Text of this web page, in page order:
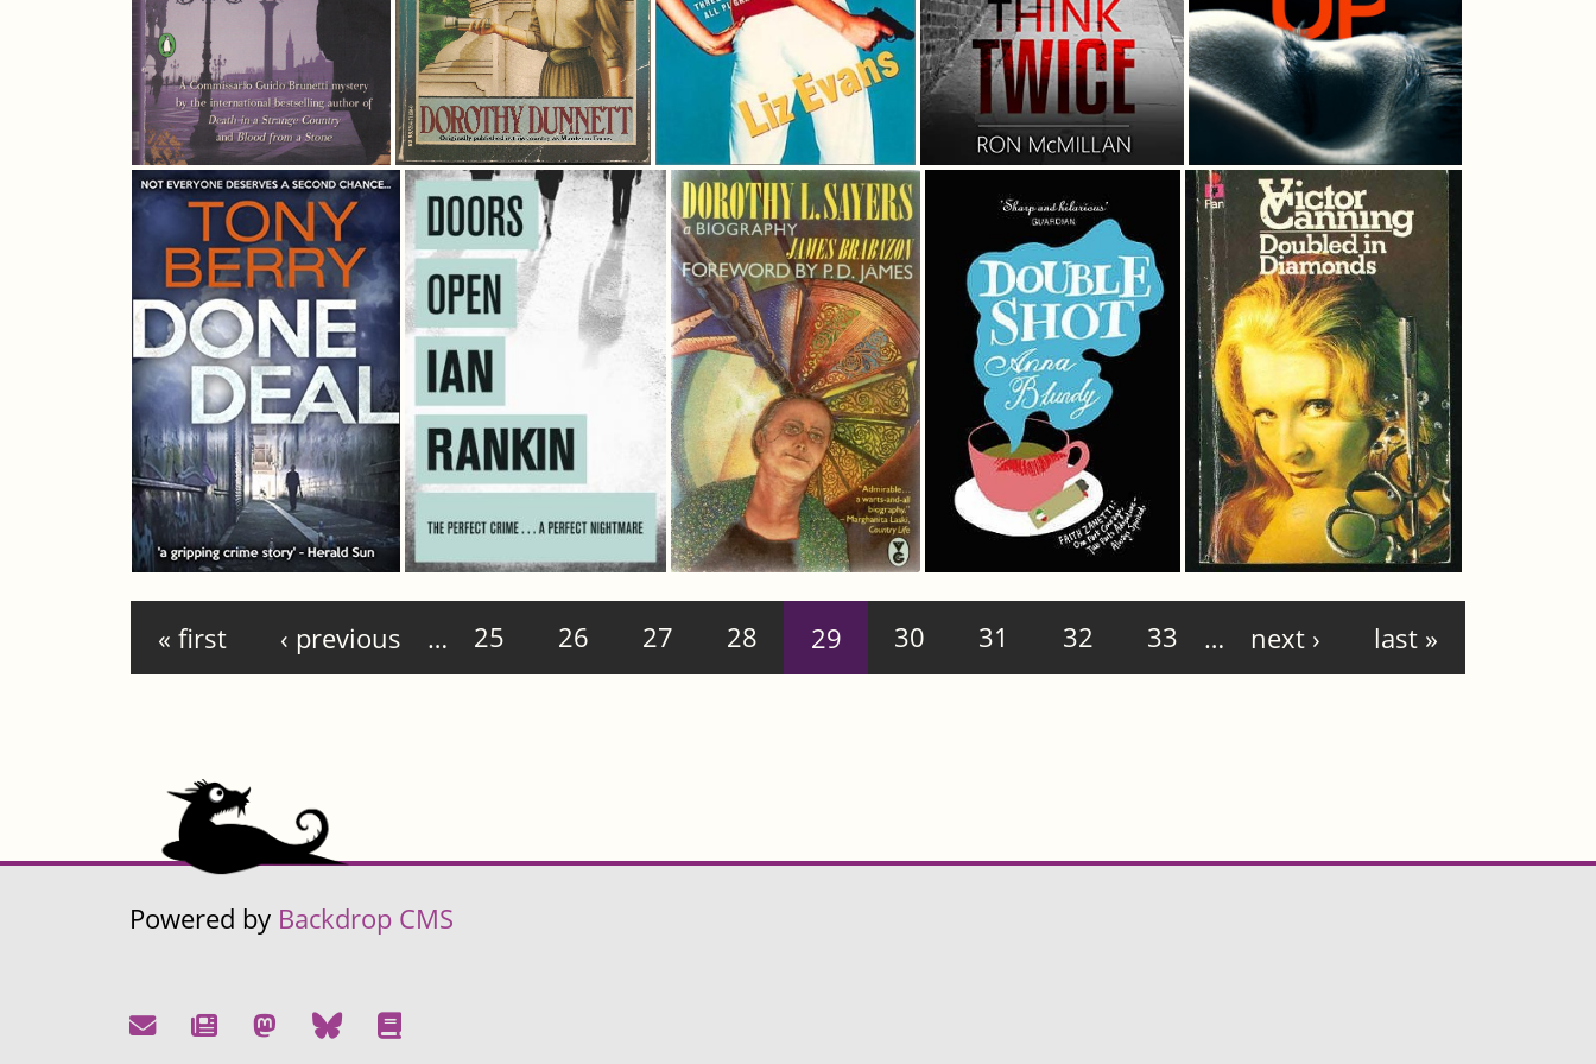
Pages
« first ‹ previous … 25 26 27 28 29 30 31 32 33 … next › last »
Powered by Backdrop CMS